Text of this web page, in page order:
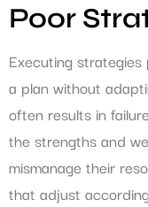
Poor
Executing
a plan without
often results in
the strengths and
mismanage their
that adjust